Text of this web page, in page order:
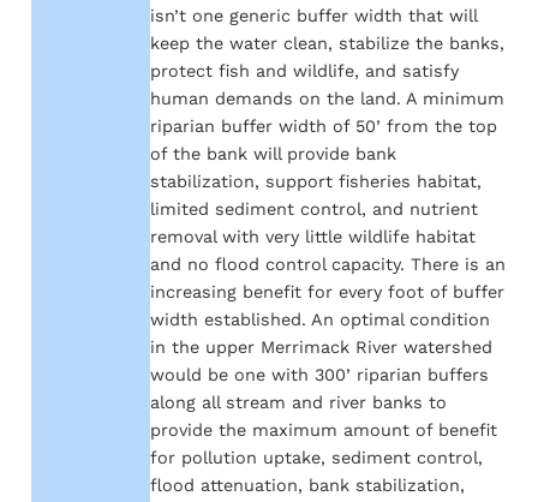
isn’t one generic buffer width that will
keep the water clean, stabilize the banks,
protect fish and wildlife, and satisfy
human demands on the land. A minimum
riparian buffer width of 50’ from the top
of the bank will provide bank
stabilization, support fisheries habitat,
limited sediment control, and nutrient
removal with very little wildlife habitat
and no flood control capacity. There is an
increasing benefit for every foot of buffer
width established. An optimal condition
in the upper Merrimack River watershed
would be one with 300’ riparian buffers
along all stream and river banks to
provide the maximum amount of benefit
for pollution uptake, sediment control,
flood attenuation, bank stabilization,